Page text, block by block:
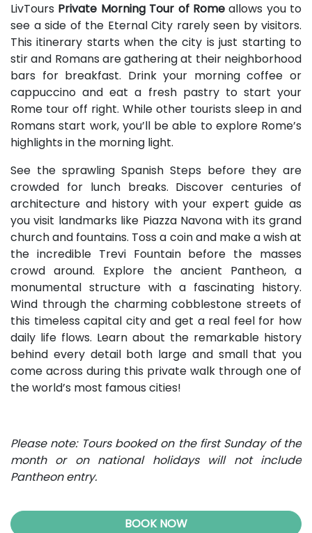
LivTours Private Morning Tour of Romeallows you to
see a side of the Eternal City rarely seen by visitors.
This itinerary starts when the city is just starting to
stir and Romans are gathering at their neighborhood
bars for breakfast. Drink your morning coffee or
cappuccino and eat a fresh pastry to start your
Rome tour off right. While other tourists sleep in and
Romans start work, you’ll be able to explore Rome’s
highlights in the morning light.
See the sprawling Spanish Steps before they are
crowded for lunch breaks. Discover centuries of
architecture and history with your expert guide as
you visit landmarks like Piazza Navona with its grand
church and fountains. Toss a coin and make a wish at
the incredible Trevi Fountain before the masses
crowd around. Explore the ancient Pantheon, a
monumental structure with a fascinating history.
Wind through the charming cobblestone streets of
this timeless capital city and get a real feel for how
daily life flows. Learn about the remarkable history
behind every detail both large and small that you
come across during this private walk through one of
the world’s most famous cities!
Please note: Tours booked on the first Sunday of the
month or on national holidays will not include
Pantheon entry.
BOOK NOW